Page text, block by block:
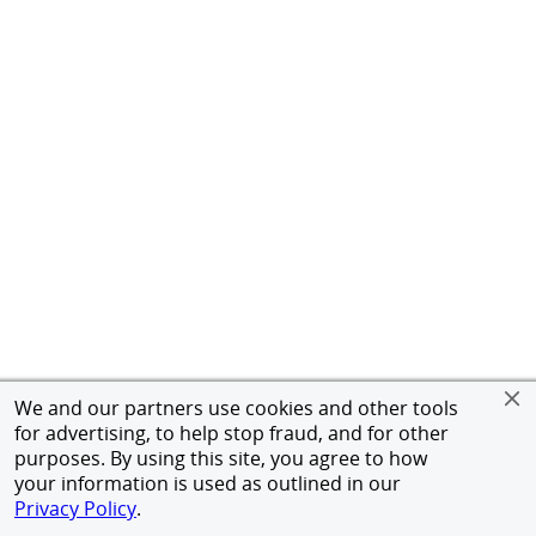
We and our partners use cookies and other tools
for advertising, to help stop fraud, and for other
purposes. By using this site, you agree to how
your information is used as outlined in our
Privacy Policy.